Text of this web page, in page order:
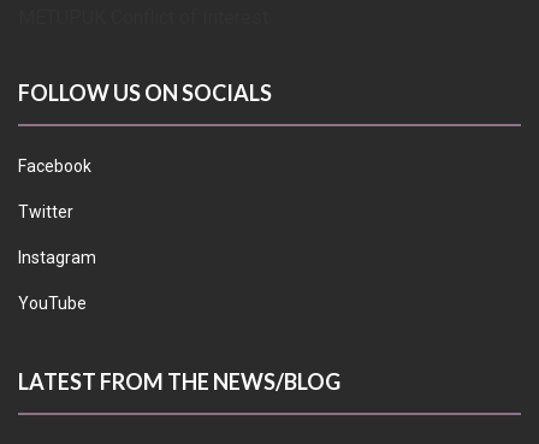
FOLLOW US ON SOCIALS
Facebook
Twitter
Instagram
YouTube
LATEST FROM THE NEWS/BLOG